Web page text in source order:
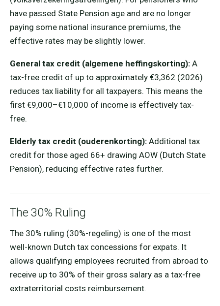
have passed State Pension age and are no longer
paying some national insurance premiums, the
effective rates may be slightly lower.
General tax credit (algemene heffingskorting): A
tax-free credit of up to approximately €3,362 (2026)
reduces tax liability for all taxpayers. This means the
first €9,000–€10,000 of income is effectively tax-
free.
Elderly tax credit (ouderenkorting): Additional tax
credit for those aged 66+ drawing AOW (Dutch State
Pension), reducing effective rates further.
The 30% Ruling
The 30% ruling (30%-regeling) is one of the most
well-known Dutch tax concessions for expats. It
allows qualifying employees recruited from abroad to
receive up to 30% of their gross salary as a tax-free
extraterritorial costs reimbursement.